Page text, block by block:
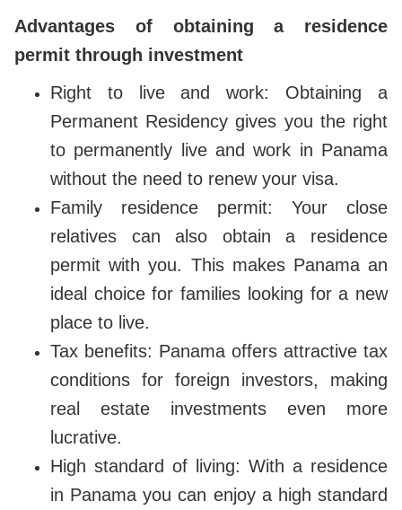
Advantages of obtaining a residence
permit through investment
Right to live and work: Obtaining a
Permanent Residency gives you the right
to permanently live and work in Panama
without the need to renew your visa.
Family residence permit: Your close
relatives can also obtain a residence
permit with you. This makes Panama an
ideal choice for families looking for a new
place to live.
Tax benefits: Panama offers attractive tax
conditions for foreign investors, making
real estate investments even more
lucrative.
High standard of living: With a residence
in Panama you can enjoy a high standard